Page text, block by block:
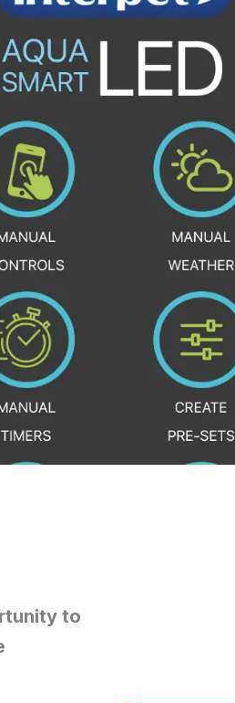
to